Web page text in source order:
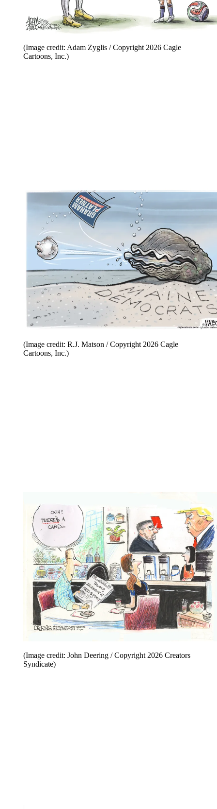
(Image credit: Adam Zyglis / Copyright 2026 Cagle
Cartoons, Inc.)
(Image credit: R.J. Matson / Copyright 2026 Cagle
Cartoons, Inc.)
(Image credit: John Deering / Copyright 2026 Creators
Syndicate)